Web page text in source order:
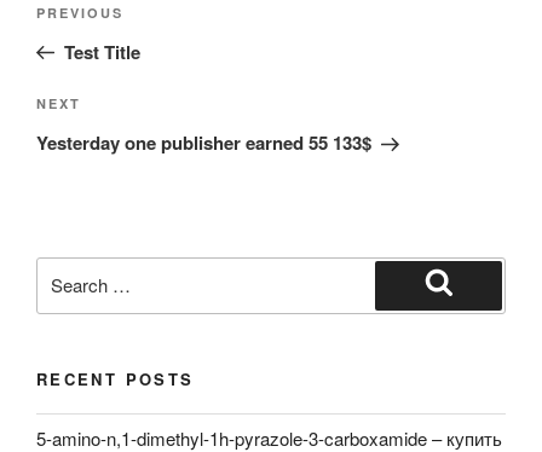
Previous
Post
PREVIOUS
Test Title
Next
Post
NEXT
Yesterday one publisher earned 55 133$
for:
Search
RECENT POSTS
5-amino-n,1-dimethyl-1h-pyrazole-3-carboxamide – купить